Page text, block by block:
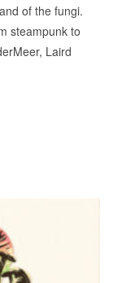
of the fungi.
steampunk to
Laird